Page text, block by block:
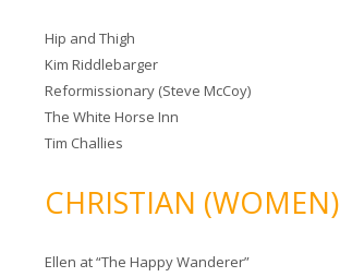
Hip and Thigh
Kim Riddlebarger
Reformissionary (Steve McCoy)
The White Horse Inn
Tim Challies
CHRISTIAN (WOMEN)
Ellen at “The Happy Wanderer”